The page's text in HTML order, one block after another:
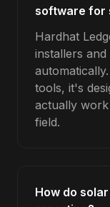
software for
Hardhat
installers
tools, it's
actually
field.
How do